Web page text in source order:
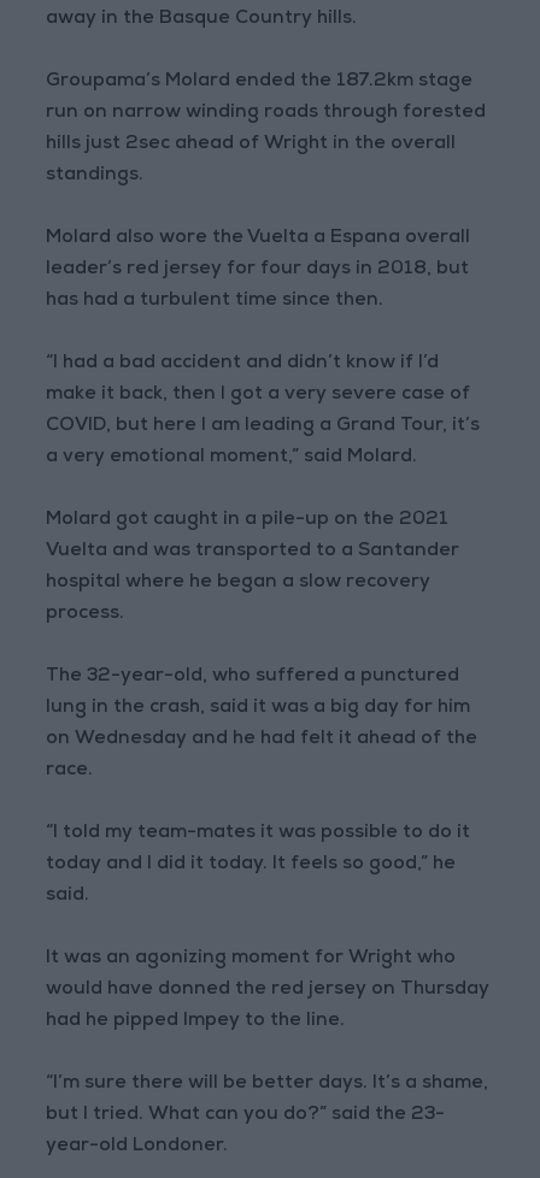
away in the Basque Country hills.
Groupama’s Molard ended the 187.2km stage
run on narrow winding roads through forested
hills just 2sec ahead of Wright in the overall
standings.
Molard also wore the Vuelta a Espana overall
leader’s red jersey for four days in 2018, but
has had a turbulent time since then.
“I had a bad accident and didn’t know if I’d
make it back, then I got a very severe case of
COVID, but here I am leading a Grand Tour, it’s
a very emotional moment,” said Molard.
Molard got caught in a pile-up on the 2021
Vuelta and was transported to a Santander
hospital where he began a slow recovery
process.
The 32-year-old, who suffered a punctured
lung in the crash, said it was a big day for him
on Wednesday and he had felt it ahead of the
race.
“I told my team-mates it was possible to do it
today and I did it today. It feels so good,” he
said.
It was an agonizing moment for Wright who
would have donned the red jersey on Thursday
had he pipped Impey to the line.
“I’m sure there will be better days. It’s a shame,
but I tried. What can you do?” said the 23-
year-old Londoner.